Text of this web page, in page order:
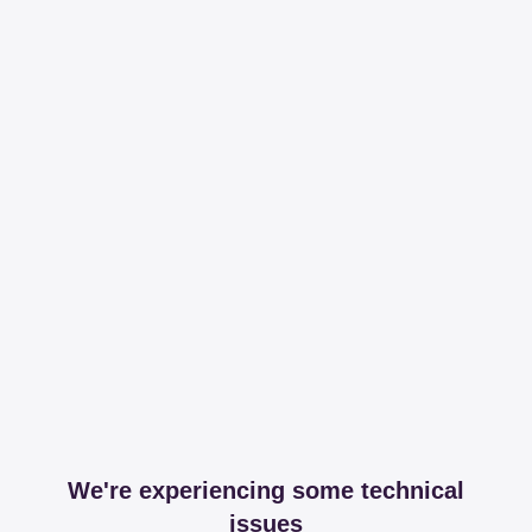
We're experiencing some technical
issues